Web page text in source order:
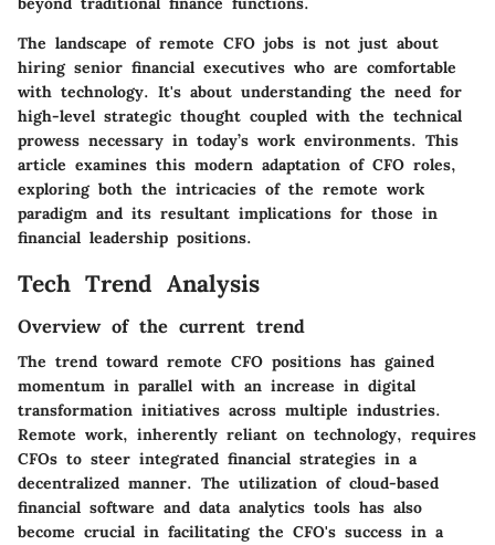
The landscape of remote CFO jobs is not just about
hiring senior financial executives who are comfortable
with technology. It's about understanding the need for
high-level strategic thought coupled with the technical
prowess necessary in today’s work environments. This
article examines this modern adaptation of CFO roles,
exploring both the intricacies of the remote work
paradigm and its resultant implications for those in
financial leadership positions.
Tech Trend Analysis
Overview of the current trend
The trend toward remote CFO positions has gained
momentum in parallel with an increase in digital
transformation initiatives across multiple industries.
Remote work, inherently reliant on technology, requires
CFOs to steer integrated financial strategies in a
decentralized manner. The utilization of cloud-based
financial software and data analytics tools has also
become crucial in facilitating the CFO's success in a